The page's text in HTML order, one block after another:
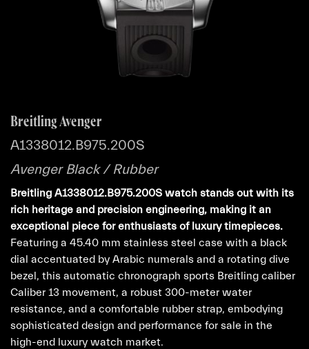
Breitling Avenger
A1338012.B975.200S
Avenger Black / Rubber
Breitling A1338012.B975.200S watch stands out with its
rich heritage and precision engineering, making it an
exceptional piece for enthusiasts of luxury timepieces.
Featuring a 45.40 mm stainless steel case with a black
dial accentuated by Arabic numerals and a rotating dive
bezel, this automatic chronograph sports Breitling caliber
Caliber 13 movement, a robust 300-meter water
resistance, and a comfortable rubber strap, embodying
sophisticated design and performance for sale in the
high-end luxury watch market.